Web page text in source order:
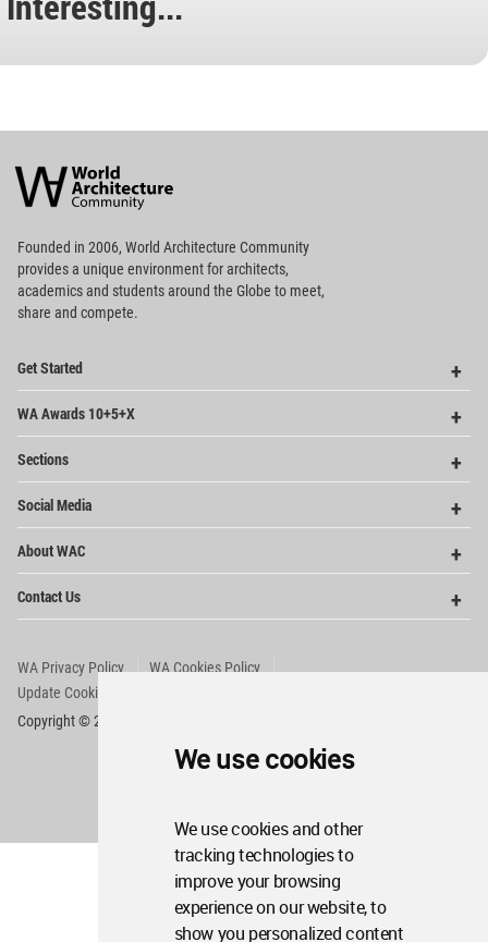
We use cookies
We use cookies and other
tracking technologies to
improve your browsing
experience on our website, to
show you personalized content
Architecture
Community
Footer
Founded in 2006, World Architecture Community
providesa unique environment for architects,
academics and students around the Globe to meet,
share and compete.
Get Started
WA Awards 10+5+X
Sections
Social Media
About WAC
Contact Us
WA Privacy Policy
WA Cookies Policy
Update Cookies Preferences
Copyright © 2006 - 2026 World Architecture Community. All rights reserved.